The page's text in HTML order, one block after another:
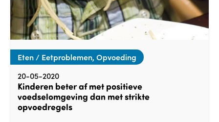
Eten / Eetproblemen, Opvoeding
20-05-2020
Kinderen beter af met positieve
voedselomgeving dan met strikte
opvoedregels